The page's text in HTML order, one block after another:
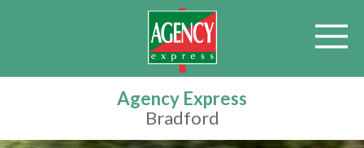
Agency Express
Bradford